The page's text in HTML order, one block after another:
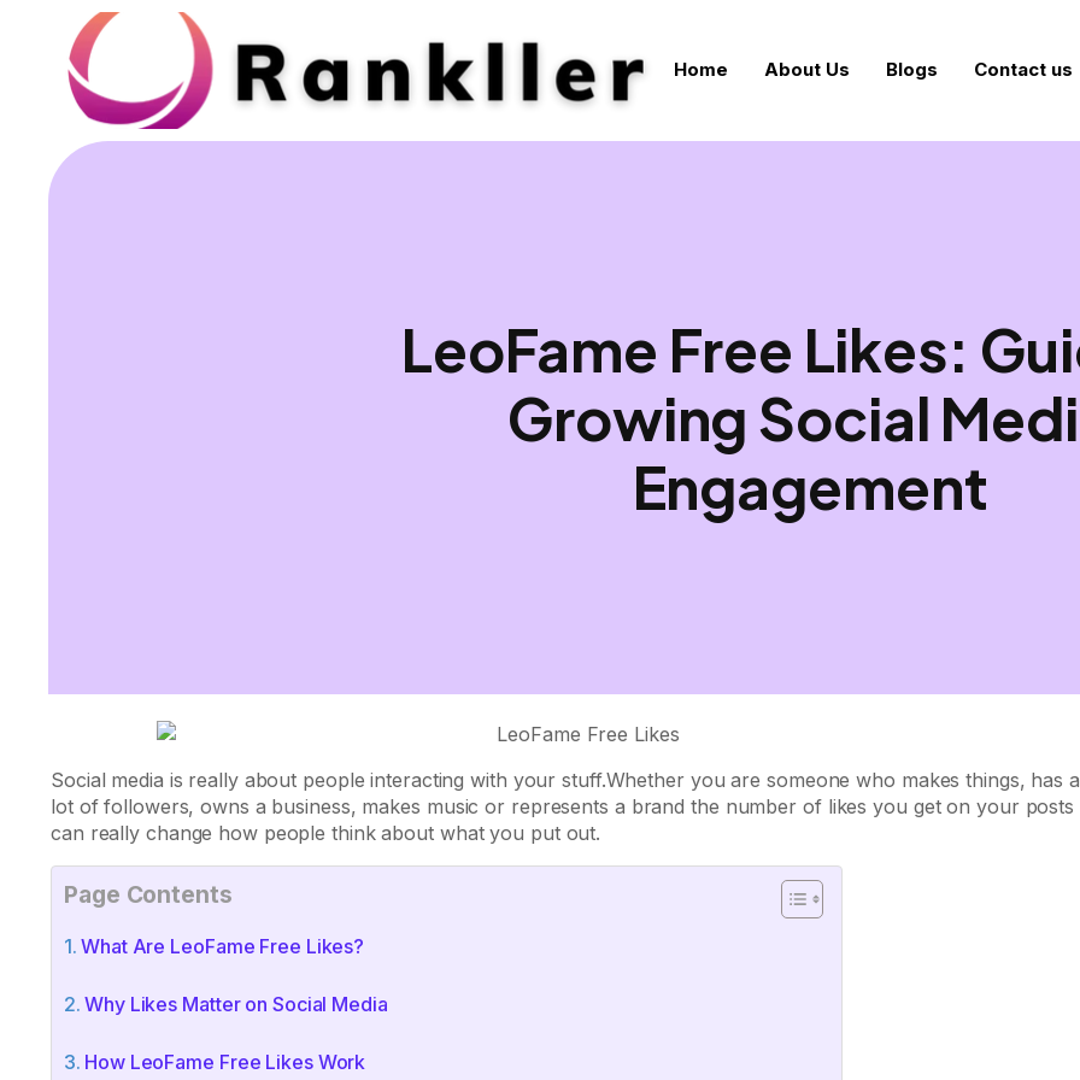
Home About Us Blogs Contact us
LeoFame Free Likes:
Growing Social
Engagement
Social media is really about people interacting with your stuff.Whether you are someone who makes things, has a
lot of followers, owns a business, makes music or represents a brand the number of likes you get on your posts
can really change how people think about what you put out.
Page Contents
What Are LeoFame Free Likes?
Why Likes Matter on Social Media
How LeoFame Free Likes Work